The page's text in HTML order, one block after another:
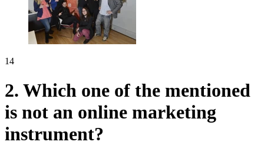
14
2. Which one of the mentioned
is not an online marketing
instrument?